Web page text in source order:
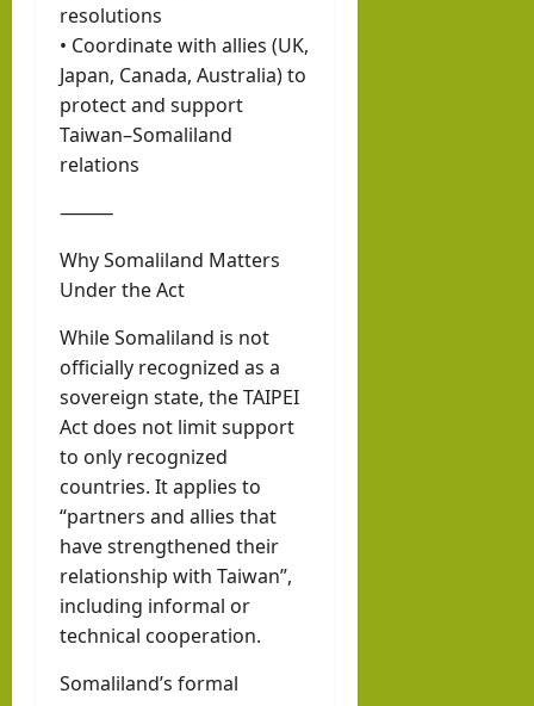
resolutions
• Coordinate with allies (UK,
Japan, Canada, Australia) to
protect and support
Taiwan–Somaliland
relations
⸻
Why Somaliland Matters
Under the Act
While Somaliland is not
officially recognized as a
sovereign state, the TAIPEI
Act does not limit support
to only recognized
countries. It applies to
“partners and allies that
have strengthened their
relationship with Taiwan”,
including informal or
technical cooperation.
Somaliland’s formal